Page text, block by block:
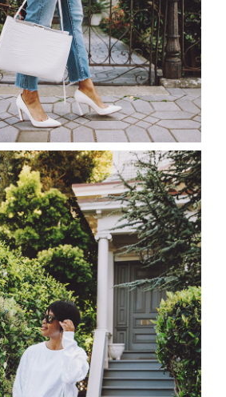
about
shop
contact